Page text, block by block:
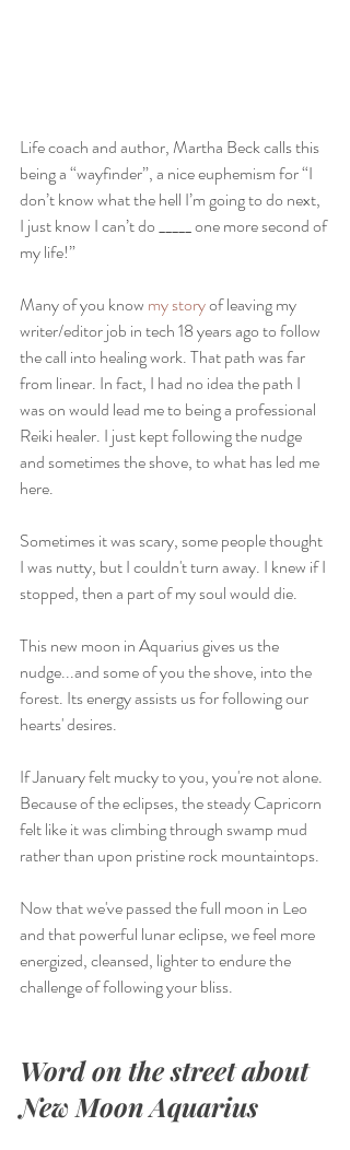
Life coach and author, Martha Beck calls this
being a “wayfinder”, a nice euphemism for “I
don’t know what the hell I’m going to do next,
I just know I can’t do _____ one more second of
my life!”
Many of you know my story of leaving my
writer/editor job in tech 18 years ago to follow
the call into healing work. That path was far
from linear. In fact, I had no idea the path I
was on would lead me to being a professional
Reiki healer. I just kept following the nudge
and sometimes the shove, to what has led me
here.
Sometimes it was scary, some people thought
I was nutty, but I couldn't turn away. I knew if I
stopped, then a part of my soul would die.
This new moon in Aquarius gives us the
nudge...and some of you the shove, into the
forest. Its energy assists us for following our
hearts' desires.
If January felt mucky to you, you're not alone.
Because of the eclipses, the steady Capricorn
felt like it was climbing through swamp mud
rather than upon pristine rock mountaintops.
Now that we've passed the full moon in Leo
and that powerful lunar eclipse, we feel more
energized, cleansed, lighter to endure the
challenge of following your bliss.
Word on the street about
New Moon Aquarius